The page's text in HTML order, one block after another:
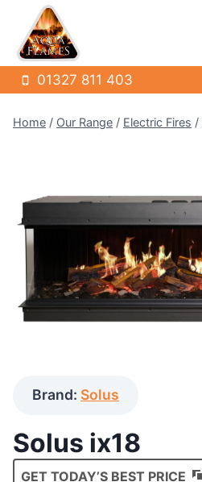
content
01327 811 403
Home / Our Range / Electric Fires /
Brand: Solus
Solus ix18
GET TODAY’S BEST PRICE